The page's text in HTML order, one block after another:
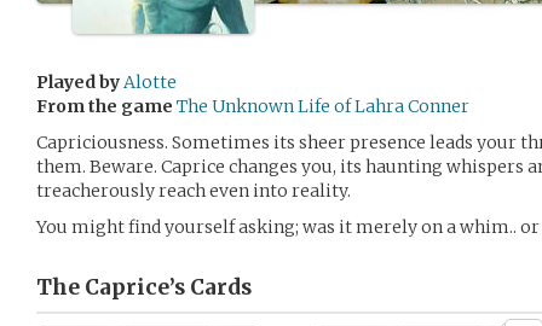
Played byAlotte
From the game The Unknown Life of Lahra Conner
Capriciousness. Sometimes its sheer presence leads your
them. Beware. Caprice changes you, its haunting whispers
treacherously reach even into reality.
You might find yourself asking; was it merely on a whim..
The Caprice’s Cards